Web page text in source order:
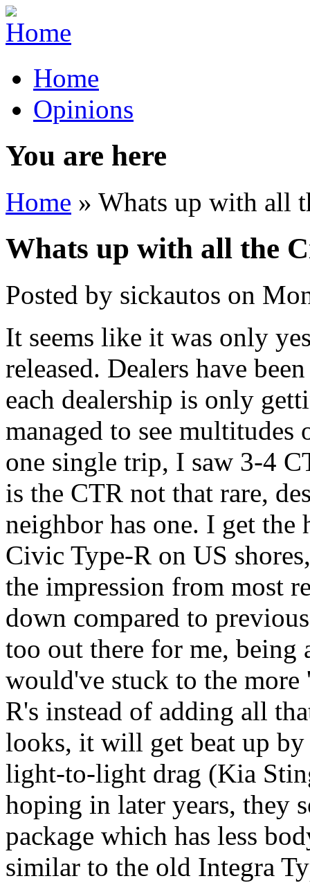
Home
Opinions
You are here
Home » Whats up with all
Whats up with all the
Posted by sickautos on
It seems like it was only
released. Dealers have
each dealership is only
managed to see
one single trip, I saw 3-4
is the CTR not that rare,
neighbor has one. I get
Civic Type-R on US
the impression from most
down compared to
too out there for me, being
would've stuck to the
R's instead of adding all
looks, it will get beat up
light-to-light drag (Kia
hoping in later years, they
package which has less
similar to the old Integra